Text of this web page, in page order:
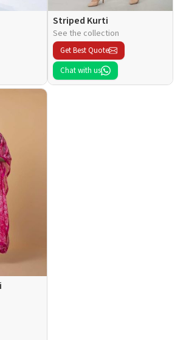
Striped Kurti
See the collection
Get Best Quote
Chat with us